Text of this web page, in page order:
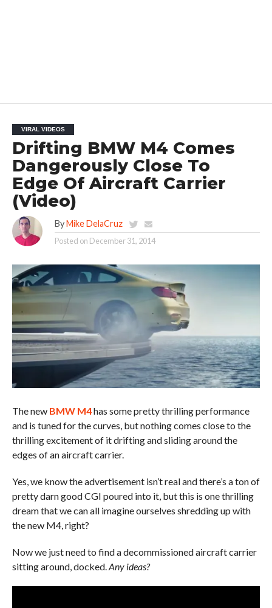
VIRAL VIDEOS
Drifting BMW M4 Comes
Dangerously Close To
Edge Of Aircraft Carrier
(Video)
By Mike DelaCruz
Posted on December 31, 2014
The new BMW M4has some pretty thrilling performance
and is tuned for the curves, but nothing comes close to the
thrilling excitement of it drifting and sliding around the
edges of an aircraft carrier.
Yes, we know the advertisement isn’t real and there’s a ton of
pretty darn good CGI poured into it, but this is one thrilling
dream that we can all imagine ourselves shredding up with
the new M4, right?
Now we just need to find a decommissioned aircraft carrier
sitting around, docked.Any ideas?